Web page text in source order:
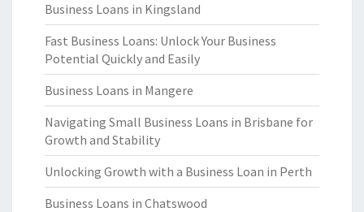
Business Loans in Kingsland
Fast Business Loans: Unlock Your Business
Potential Quickly and Easily
Business Loans in Mangere
Navigating Small Business Loans in Brisbane for
Growth and Stability
Unlocking Growth with a Business Loan in Perth
Business Loans in Chatswood